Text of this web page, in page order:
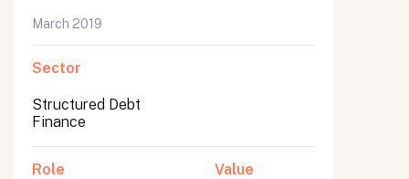
March 2019
Sector
Structured Debt
Finance
Role Value
Submit
Submit